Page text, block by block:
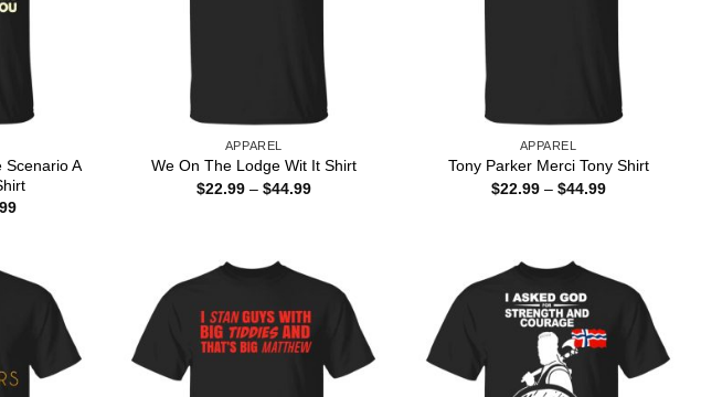
Scenario A
Price
APPAREL
We On The Lodge Wit It Shirt
$22.99 – $44.99Price
APPAREL
Tony Parker Merci Tony Shirt
$22.99 – $44.99Price